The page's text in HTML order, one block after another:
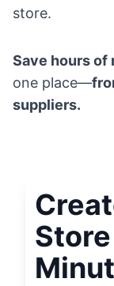
store.
Save hours of
one place—
suppliers.